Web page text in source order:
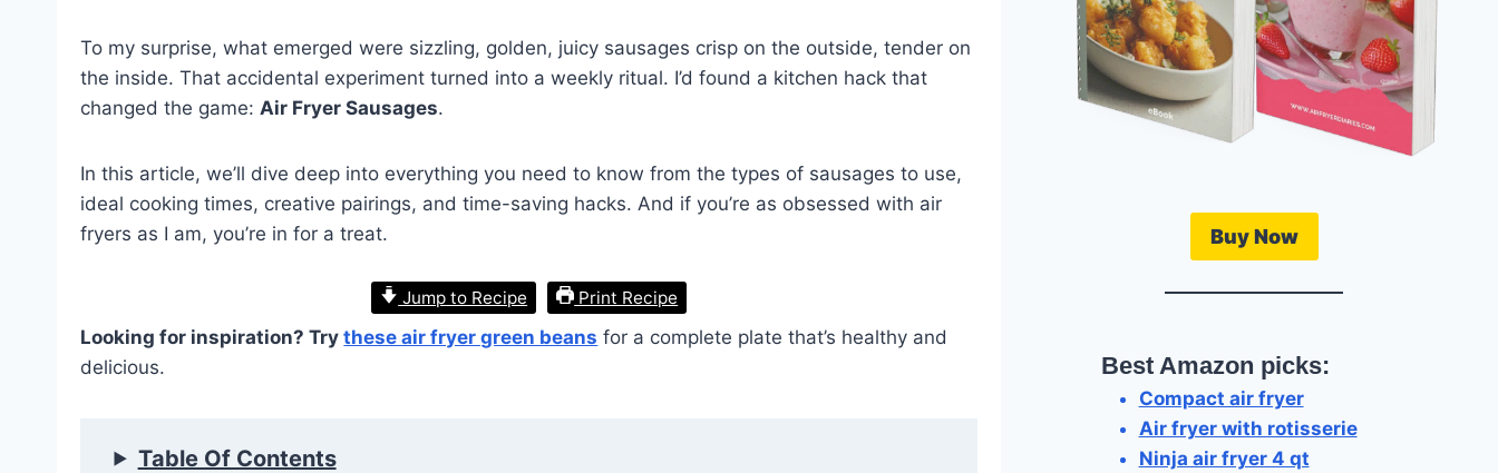
To my surprise, what emerged were sizzling, golden, juicy sausages crisp on the outside, tender on
the inside. That accidental experiment turned into a weekly ritual. I’d found a kitchen hack that
changed the game: Air Fryer Sausages.
In this article, we’ll dive deep into everything you need to know from the types of sausages to use,
ideal cooking times, creative pairings, and time-saving hacks. And if you’re as obsessed with air
fryers as I am, you’re in for a treat.
Jump to Recipe Print Recipe
Looking for inspiration? Trythese air fryer green beans for a complete plate that’s healthy and
delicious.
Table Of Contents
Buy Now
Best Amazon picks:
Compact air fryer
Air fryer with rotisserie
Ninja air fryer 4 qt